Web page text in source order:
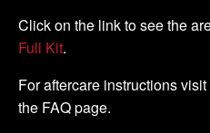
Click on the link to see the
Full Kit.
For aftercare instructions
the FAQ page.